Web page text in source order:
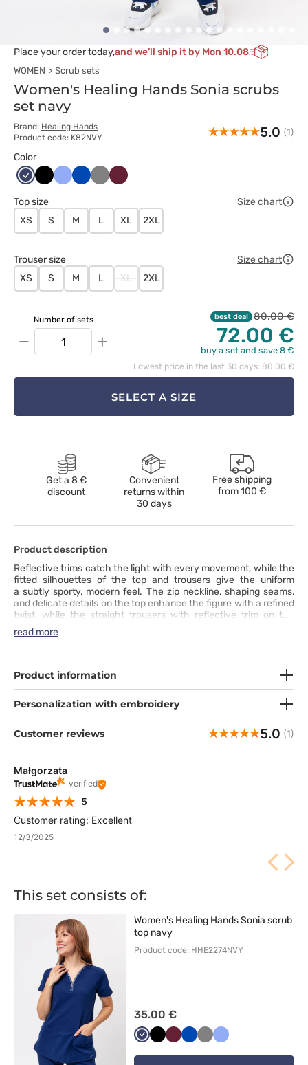
Place your order today,and we’ll ship it by Mon 10.08
WOMEN Scrub sets
Women's Healing Hands Sonia scrubs
set navy
Brand: Healing Hands
Product code: K82NVY
5.0 (1)
Color
CiemnyCzarnyKlasyczny
Królewski
Szary Wiśniowy
Top size
Size chart
XS
S M L XL 2XL
Trouser size
Size chart
XS
S M L XL 2XL
Number of sets
− +
best deal 80.00 €
72.00 €
buy a set and save 8 €
Lowest price in the last 30 days: 80.00 €
SELECT A SIZE
Get a 8 €
discount
Convenient
returns within
30 days
Free shipping
from100 €
Product description
Reflective trims catch the light with every movement, while the
fitted silhouettes of the top and trousers give the uniform
a subtly sporty, modern feel. The zip neckline, shaping seams,
and delicate details on the top enhance the figure with a refined
twist, while the straight trousers with reflective trim on the
pockets and two-tone drawstring create a cohesive,
harmonious line. Five practical pockets hold everything you
moisture, retains color, and provides all-day comfort. This set
combines comfort, functionality, and style - a uniform that truly
read more
Product information
Personalization with embroidery
Customer reviews 5.0 (1)
Małgorzata
verified
5
Customer rating: Excellent
12/3/2025
This set consists of:
Women's Healing Hands Sonia scrub
top navy
Product code: HHE2274NVY
35.00 €
CiemnyCzarnyWiśniowy
Królewski
SzaryKlasyczny